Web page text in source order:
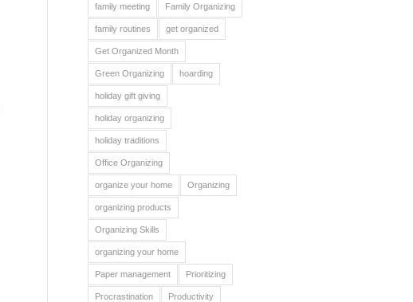
family meeting Family Organizing
family routines get organized
Get Organized Month
Green Organizing hoarding
holiday gift giving
holiday organizing
holiday traditions
Office Organizing
organize your home Organizing
organizing products
Organizing Skills
organizing your home
Paper management Prioritizing
Procrastination Productivity